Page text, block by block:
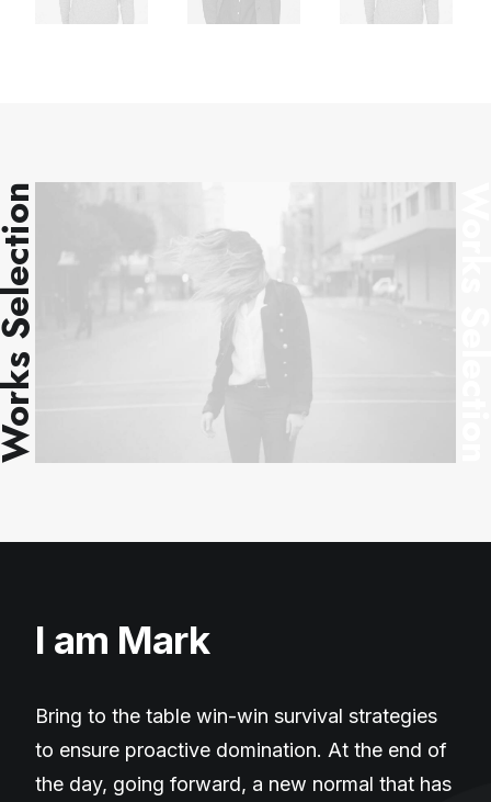
Works
I am Mark
Bring to the table win-win survival strategies
to ensure proactive domination. At the end of
the day, going forward, a new normal that has